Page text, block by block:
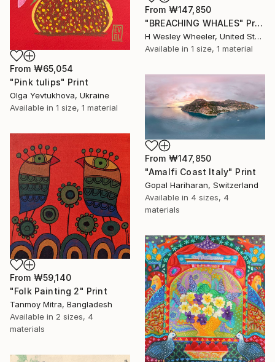
From ₩65,054
"Pink tulips" Print
Olga Yevtukhova, Ukraine
Available in 1 size, 1 material
From ₩147,850
"BREACHING WHALES" Print
H Wesley Wheeler, United States
Available in 1 size, 1 material
From ₩147,850
"Amalfi Coast Italy" Print
Gopal Hariharan, Switzerland
Available in 4 sizes, 4
materials
From ₩59,140
"Folk Painting 2" Print
Tanmoy Mitra, Bangladesh
Available in 2 sizes, 4
materials